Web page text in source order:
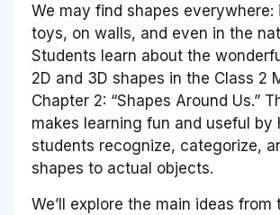
We may find shapes everywhere:
toys, on walls, and even in the
Students learn about the
2D and 3D shapes in the Class 2
Chapter 2: “Shapes Around Us.”
makes learning fun and useful by
students recognize, categorize,
shapes to actual objects.
We’ll explore the main ideas from